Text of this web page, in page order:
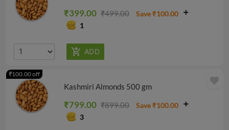
₹399.00 ₹499.00
Save ₹100.00
1
Kashmiri Almonds 500 gm
₹799.00 ₹899.00
Save ₹100.00
3
₹100.00 off
favorite